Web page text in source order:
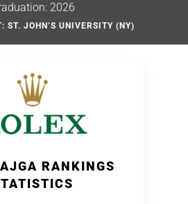
2026
ST. JOHN’S UNIVERSITY (NY)
RANKINGS